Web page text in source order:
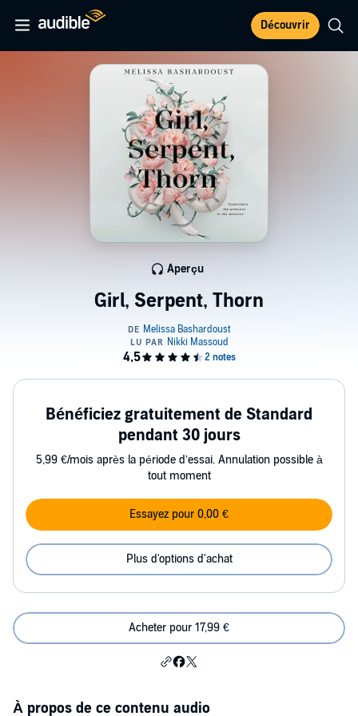
Découvrir
Girl, Serpent, Thorn
Aperçu
Bénéficiez gratuitement de Standard
pendant 30 jours
5,99 €/mois après la période d’essai. Annulation possible à
tout moment
Essayez pour 0,00 €
Plus d'options d'achat
Acheter pour 17,99 €
À propos de ce contenu audio